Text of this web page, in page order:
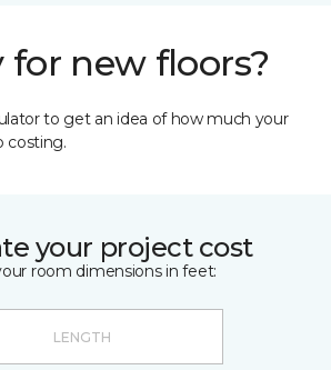
for new floors?
to get an idea of how much your
costing.
your project cost
room dimensions in feet: